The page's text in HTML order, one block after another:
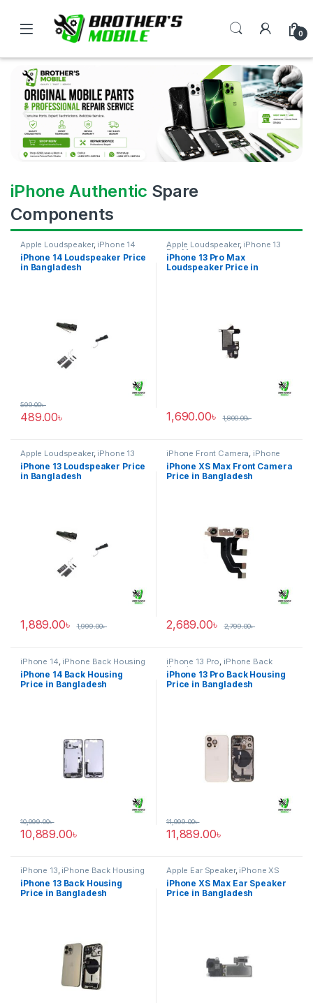
0
iPhone Authentic Spare
Components
Apple Loudspeaker, iPhone 14
iPhone 14 Loudspeaker Price
in Bangladesh
489.00৳
599.00৳
Apple Loudspeaker, iPhone 13
Pro Max
iPhone 13 Pro Max
Loudspeaker Price in
1,690.00৳ 1,800.00৳
Apple Loudspeaker, iPhone 13
iPhone 13 Loudspeaker Price
in Bangladesh
1,889.00৳ 1,999.00৳
iPhone Front Camera, iPhone
XS Max
iPhone XS Max Front Camera
Price in Bangladesh
2,689.00৳ 2,799.00৳
iPhone 14, iPhone Back Housing
iPhone 14 Back Housing
Price in Bangladesh
10,889.00৳
10,999.00৳
iPhone 13 Pro, iPhone Back
Housing
iPhone 13 Pro Back Housing
Price in Bangladesh
11,889.00৳
11,999.00৳
iPhone 13 iPhone Back Housing
iPhone 13 Back Housing
Price in Bangladesh
Apple Ear Speaker, iPhone XS
Max
iPhone XS Max Ear Speaker
Price in Bangladesh